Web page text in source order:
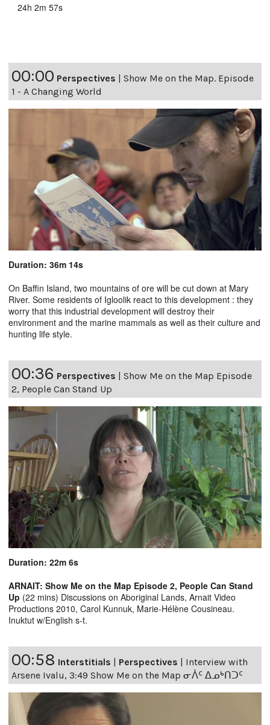
24h 2m 57s
00:00 Perspectives | Show Me on the Map. Episode
1 - A Changing World
Duration: 36m 14s
On Baffin Island, two mountains of ore will be cut down at Mary
River. Some residents of Igloolik react to this development : they
worry that this industrial development will destroy their
environment and the marine mammals as well as their culture and
hunting life style.
00:36 Perspectives | Show Me on the Map Episode
2, People Can Stand Up
Duration: 22m 6s
ARNAIT: Show Me on the Map Episode 2, People Can Stand
Up (22 mins) Discussions on Aboriginal Lands, Arnait Video
Productions 2010, Carol Kunnuk, Marie-Hélène Cousineau.
Inuktut w/English s-t.
00:58 Interstitials Perspectives
Interview with
Arsene Ivalu, 3:49 Show Me on the Map ᓂᐲᑦ ᐃᓄᒃᑎᑐᑦ